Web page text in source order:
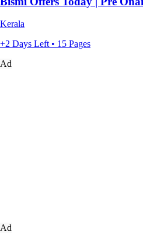
Kerala
+2 Days Left • 15 Pages
Ad
Ad